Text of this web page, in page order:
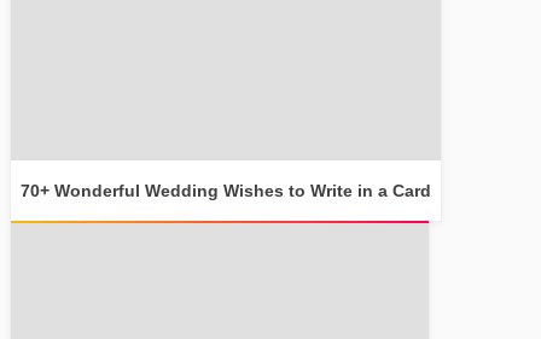
70+ Wonderful Wedding Wishes to Write in a Card